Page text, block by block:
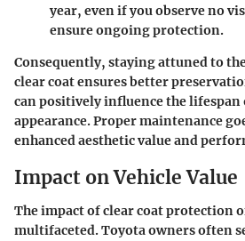
year, even if you observe no
ensure ongoing protection.
Consequently, staying attuned to
clear coat ensures better
can positively influence the lifespan
appearance. Proper maintenance
enhanced aesthetic value and
Impact on Vehicle Value
The impact of clear coat protection
multifaceted. Toyota owners often